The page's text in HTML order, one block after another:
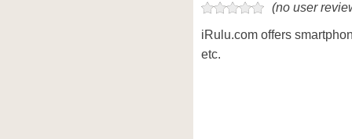
(no user
iRulu.com offers
etc.